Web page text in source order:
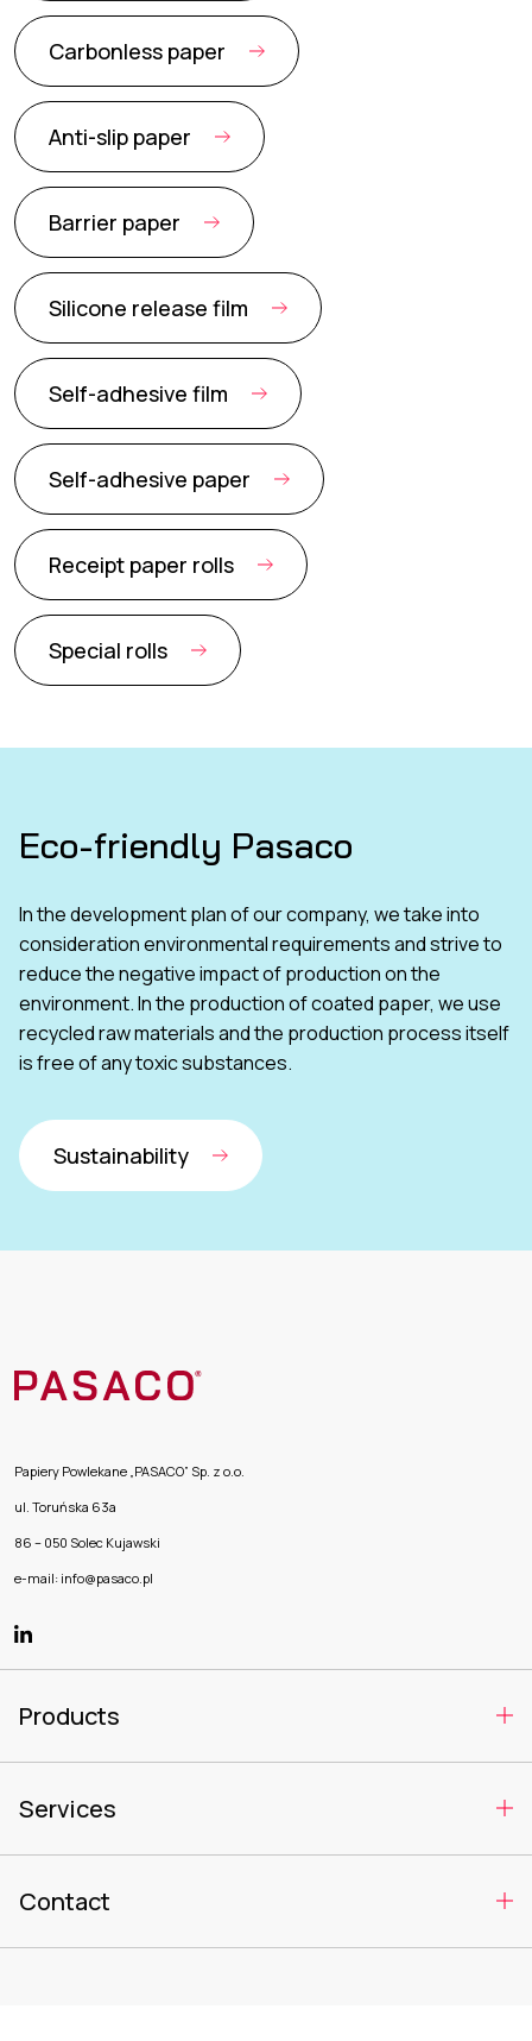
Carbonless paper
Anti-slip paper
Barrier paper
Silicone release film
Self-adhesive film
Self-adhesive paper
Receipt paper rolls
Special rolls
Eco-friendly Pasaco
In the development plan of our company, we take into
consideration environmental requirements and strive to
reduce the negative impact of production on the
environment. In the production of coated paper, we use
recycled raw materials and the production process itself
is free of any toxic substances.
Sustainability
Papiery Powlekane „PASACO” Sp. z o.o.
ul. Toruńska 63a
86 – 050 Solec Kujawski
e-mail: info@pasaco.pl
Products
Services
Contact